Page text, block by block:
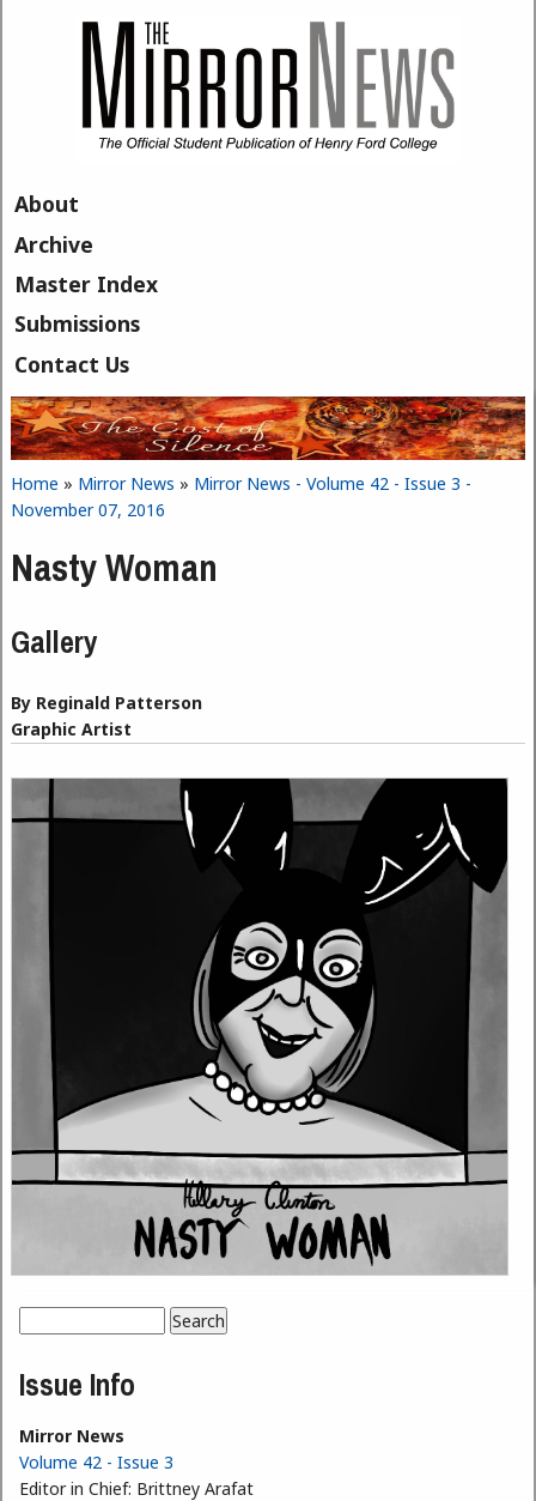
About
Archive
Master Index
Submissions
Contact Us
You are here
Home » Mirror News » Mirror News - Volume 42 - Issue 3 -
November 07, 2016
Nasty Woman
Gallery
By Reginald Patterson
Graphic Artist
Search form
Issue Info
Mirror News
Volume 42 - Issue 3
Editor in Chief: Brittney Arafat